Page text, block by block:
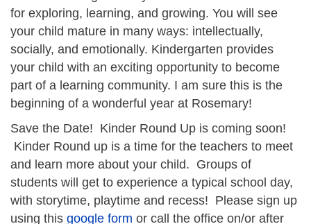
for exploring, learning, and growing. You will see
your child mature in many ways: intellectually,
socially, and emotionally. Kindergarten provides
your child with an exciting opportunity to become
part of a learning community. I am sure this is the
beginning of a wonderful year at Rosemary!
Save the Date! Kinder Round Up is coming soon!
Kinder Round up is a time for the teachers to meet
and learn more about your child. Groups of
students will get to experience a typical school day,
with storytime, playtime and recess! Please sign up
using this google form or call the office on/or after